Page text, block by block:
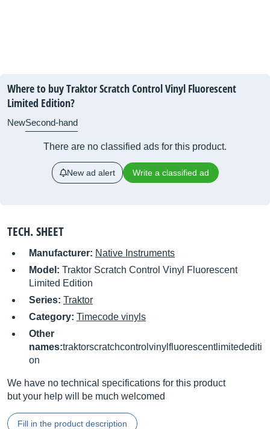
Where to buy Traktor Scratch Control Vinyl Fluorescent
Limited Edition?
NewSecond-hand
There are no classified ads for this product.
New ad alert Write a classified ad
TECH. SHEET
Manufacturer: Native Instruments
Model: Traktor Scratch Control Vinyl Fluorescent
Limited Edition
Series: Traktor
Category: Timecode vinyls
Other
names:traktorscratchcontrolvinylfluorescentlimitedediti
on
We have no technical specifications for this product
but your help will be much welcomed
Fill in the product description